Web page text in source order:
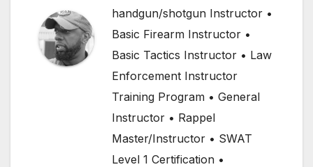
handgun/shotgun Instructor •
Basic Firearm Instructor •
Basic Tactics Instructor • Law
Enforcement Instructor
Training Program • General
Instructor • Rappel
Master/Instructor • SWAT
Level 1 Certification •